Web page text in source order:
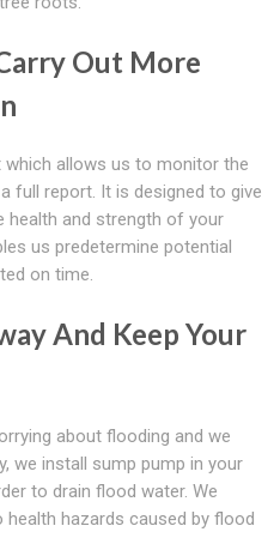
Out More
which allows us to monitor the
full report. It is designed to give
health and strength of your
us predetermine potential
on time.
And Keep Your
about flooding and we
we install sump pump in your
to drain flood water. We
hazards caused by flood